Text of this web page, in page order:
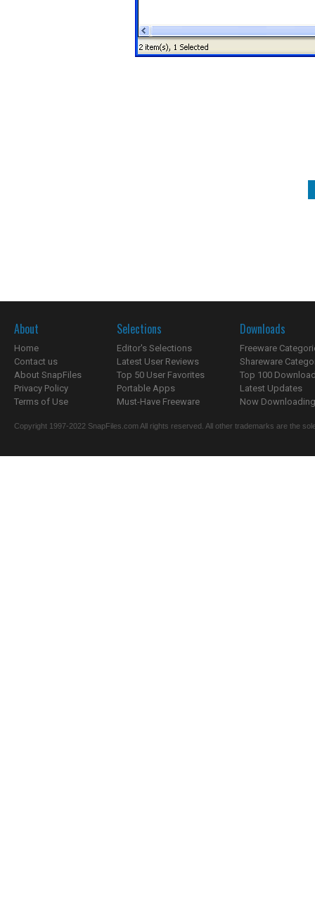
About
Home
Contact us
About SnapFiles
Privacy Policy
Terms of Use
Selections
Editor's Selections
Latest User Reviews
Top 50 User Favorites
Portable Apps
Must-Have Freeware
Downloads
Freeware
Shareware
Top 100
Latest Updates
Now
Copyright 1997-2022 SnapFiles.com All rights reserved. All other trademarks are the